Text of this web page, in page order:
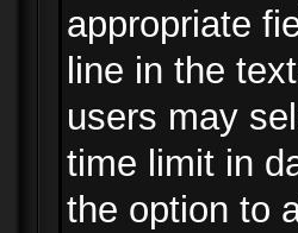
appropriate
line in the
users may
time limit in
the option to